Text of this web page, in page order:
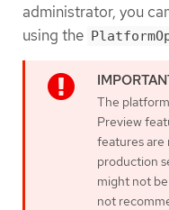
administrator, you
using the
The
Preview
features are
production
might not
not